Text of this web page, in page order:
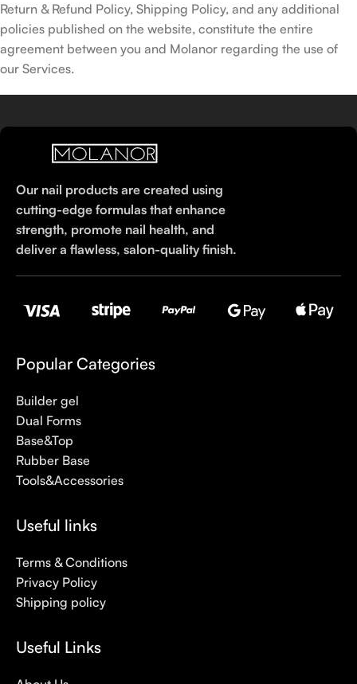
Return & Refund Policy, Shipping Policy, and any additional
policies published on the website, constitute the entire
agreement between you and Molanor regarding the use of
our Services.
Our nail products are created using
cutting-edge formulas that enhance
strength, promote nail health, and
deliver a flawless, salon-quality finish.
Popular Categories
Builder gel
Dual Forms
Base&Top
Rubber Base
Tools&Accessories
Useful links
Terms & Conditions
Privacy Policy
Shipping policy
Useful Links